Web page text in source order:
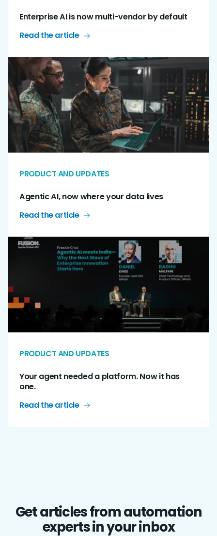
Enterprise AI is now multi-vendor by default
Read the article
PRODUCT AND UPDATES
Agentic AI, now where your data lives
Read the article
PRODUCT AND UPDATES
Your agent needed a platform. Now it has
one.
Read the article
Get articles from automation
experts in your inbox